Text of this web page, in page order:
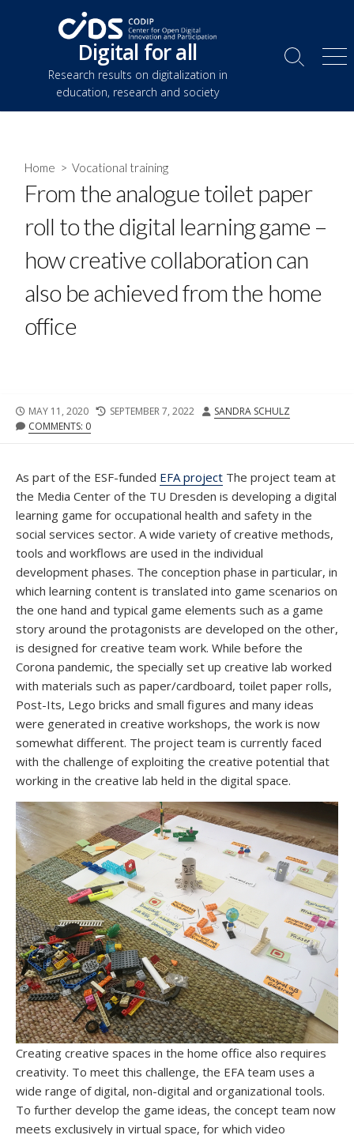
Digital for all
Research results on digitalization in
education, research and society
Search
Home > Vocational training
From the analogue toilet paper
roll to the digital learning game –
how creative collaboration can
also be achieved from the home
office
PUBLISHED
DATE
MAY 11, 2020
LAST
SEPTEMBER 7, 2022 AUTHOR
SANDRA SCHULZ
COMMENTS: 0
As part of the ESF-funded EFA project The project team at
the Media Center of the TU Dresden is developing a digital
learning game for occupational health and safety in the
social services sector. A wide variety of creative methods,
tools and workflows are used in the individual
development phases. The conception phase in particular, in
which learning content is translated into game scenarios on
the one hand and typical game elements such as a game
story around the protagonists are developed on the other,
is designed for creative team work. While before the
Corona pandemic, the specially set up creative lab worked
with materials such as paper/cardboard, toilet paper rolls,
Post-Its, Lego bricks and small figures and many ideas
were generated in creative workshops, the work is now
somewhat different. The project team is currently faced
with the challenge of exploiting the creative potential that
working in the creative lab held in the digital space.
Creating creative spaces in the home office also requires
creativity. To meet this challenge, the EFA team uses a
wide range of digital, non-digital and organizational tools.
To further develop the game ideas, the concept team now
meets exclusively in virtual space, for which video